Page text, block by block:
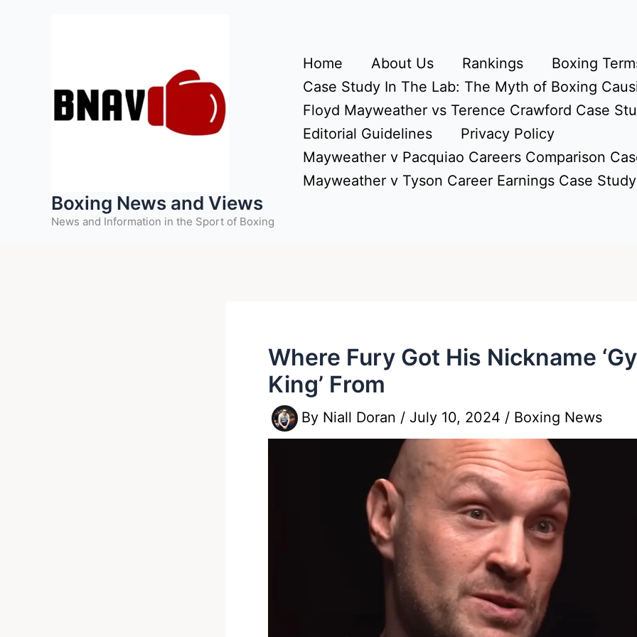
Boxing News and Views
News and Information in the Sport of Boxing
Home About Us Rankings
Boxing
Case Study In The Lab: The Myth of Boxing
Floyd Mayweather vs Terence Crawford Case
Editorial Guidelines
Privacy Policy
Mayweather v Pacquiao Careers Comparison
Mayweather v Tyson Career Earnings Case Study
Where Fury Got His Nickname
King’ From
By Niall Doran / July 10, 2024 / Boxing News